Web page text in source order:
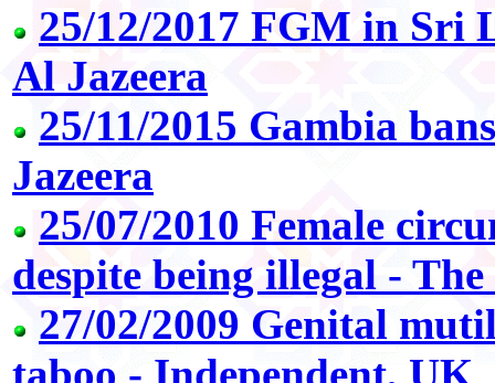
25/12/2017 FGM in Sri
Al Jazeera
25/11/2015 Gambia
Jazeera
25/07/2010 Female
despite being illegal -
27/02/2009 Genital
taboo - Independent, UK